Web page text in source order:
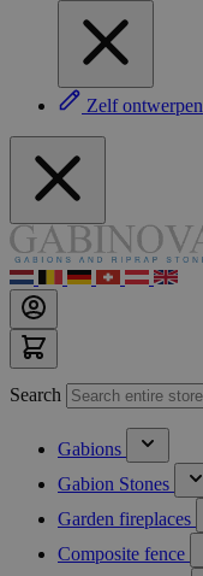
Zelf ontwerpen
Search
Gabions
Gabion Stones
Garden fireplaces
Composite fence